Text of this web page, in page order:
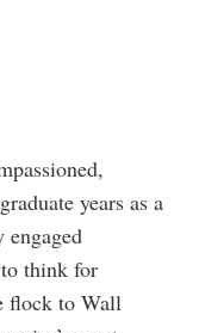
years as a
think for
flock to Wall